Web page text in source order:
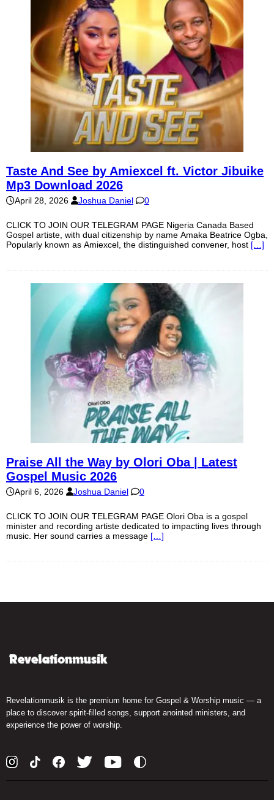
Taste And See by Amiexcel ft. Victor Jibuike
Mp3 Download 2026
April 28, 2026 Joshua Daniel 0
CLICK TO JOIN OUR TELEGRAM PAGE Nigeria Canada Based
Gospel artiste, with dual citizenship by name Amaka Beatrice Ogba,
Popularly known as Amiexcel, the distinguished convener, host […]
Praise All the Way by Olori Oba | Latest
Gospel Music 2026
April 6, 2026 Joshua Daniel 0
CLICK TO JOIN OUR TELEGRAM PAGE Olori Oba is a gospel
minister and recording artiste dedicated to impacting lives through
music. Her sound carries a message […]
Revelationmusik is the premium home for Gospel & Worship music — a
place to discover spirit-filled songs, support anointed ministers, and
experience the power of worship.